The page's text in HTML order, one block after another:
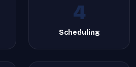
4
Scheduling